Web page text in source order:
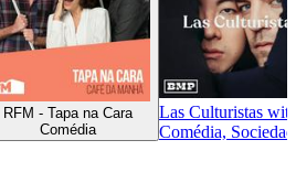
RFM - Tapa na Cara
Comédia
Las Culturistas
Comédia,